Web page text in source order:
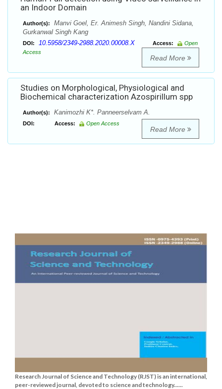
an Indoor Domain
Author(s):
Manvi Goel, Er. Animesh Singh, Nandini Sidana,
Gurkanwal Singh Kang
DOI: 10.5958/2349-2988.2020.00008.X Access:
Open
Access
Read More
Studies on Morphological, Physiological and
Biochemical characterization Azospirillum spp
Author(s): Kanimozhi K*. Panneerselvam A.
DOI: Access: Open Access
Read More
Research Journal of Science and Technology (RJST) is an international,
peer-reviewed journal, devoted to science and technology......